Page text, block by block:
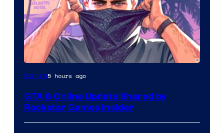
Gaming5 hours ago
GTA 6 Online Update Shared by
Rockstar Games Insider